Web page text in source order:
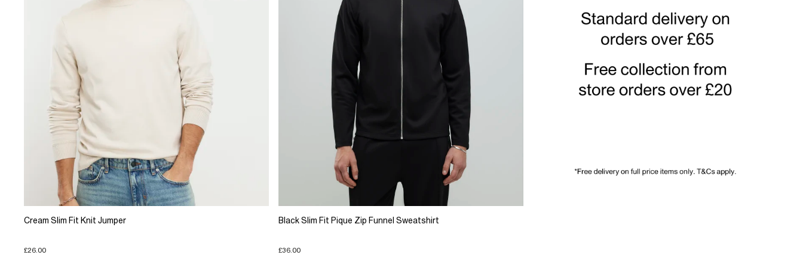
Cream Slim Fit Knit Jumper
£26.00
Black Slim Fit Pique Zip Funnel Sweatshirt
£36.00